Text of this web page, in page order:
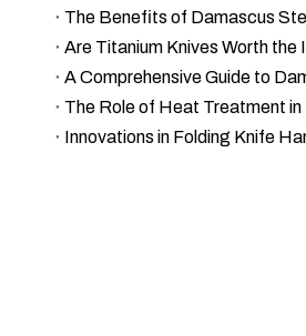
The Benefits of Damascus
Are Titanium Knives Worth the
The Role of Heat Treatment
Innovations in Folding Knife